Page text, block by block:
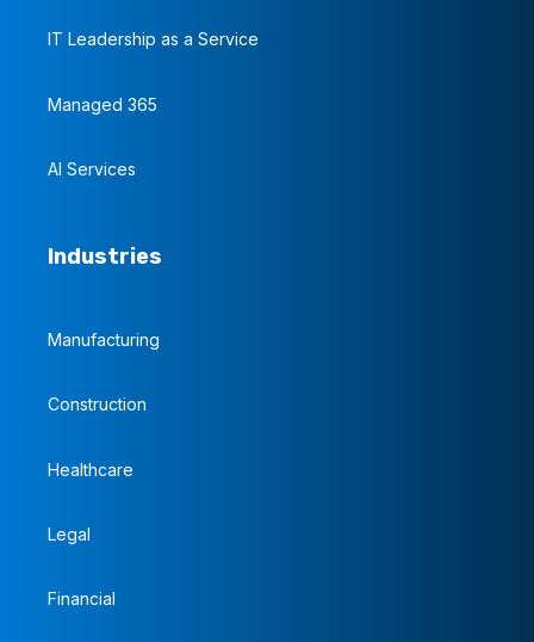
IT Leadership as a Service
Managed 365
AI Services
Industries
Manufacturing
Construction
Healthcare
Legal
Financial